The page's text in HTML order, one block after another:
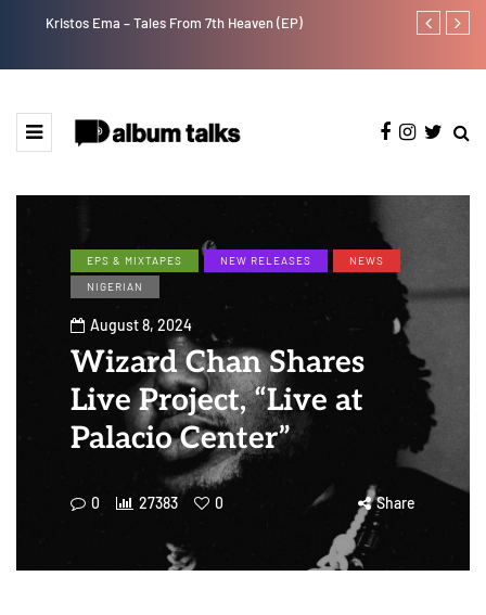
Kristos Ema – Tales From 7th Heaven (EP) Tekno
EPS & MIXTAPES NEW RELEASES
NEWS
NIGERIAN
August 8, 2024
Wizard Chan Shares
Live Project, “Live at
Palacio Center”
0 27383 0 Share